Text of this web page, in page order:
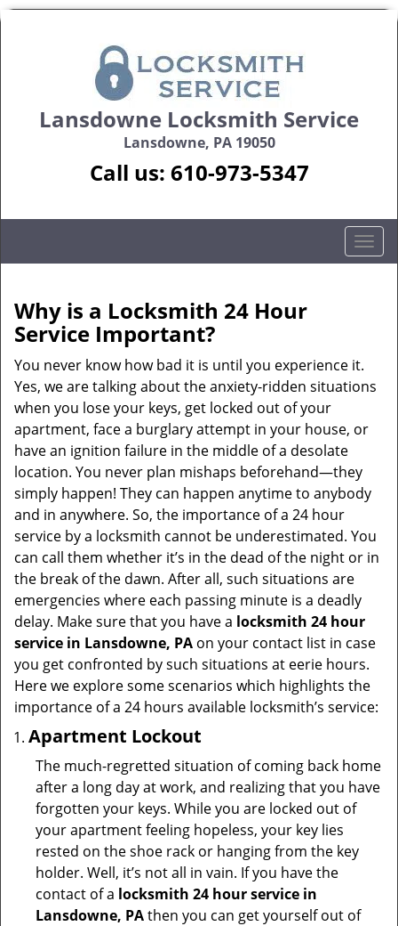
Lansdowne Locksmith Service
Lansdowne, PA 19050
Call us: 610-973-5347
T
o
a
g
i
n
Why is a Locksmith 24 Hour
Service Important?
You never know how bad it is until you experience it.
Yes, we are talking about the anxiety-ridden situations
when you lose your keys, get locked out of your
apartment, face a burglary attempt in your house, or
have an ignition failure in the middle of a desolate
location. You never plan mishaps beforehand—they
simply happen! They can happen anytime to anybody
and in anywhere. So, the importance of a 24 hour
service by a locksmith cannot be underestimated. You
can call them whether it’s in the dead of the night or in
the break of the dawn. After all, such situations are
emergencies where each passing minute is a deadly
delay. Make sure that you have a locksmith 24 hour
service in Lansdowne, PA on your contact list in case
you get confronted by such situations at eerie hours.
Here we explore some scenarios which highlights the
importance of a 24 hours available locksmith’s service:
Apartment Lockout
The much-regretted situation of coming back home
after a long day at work, and realizing that you have
forgotten your keys. While you are locked out of
your apartment feeling hopeless, your key lies
rested on the shoe rack or hanging from the key
holder. Well, it’s not all in vain. If you have the
contact of a locksmith 24 hour service in
Lansdowne, PAthen you can get yourself out of